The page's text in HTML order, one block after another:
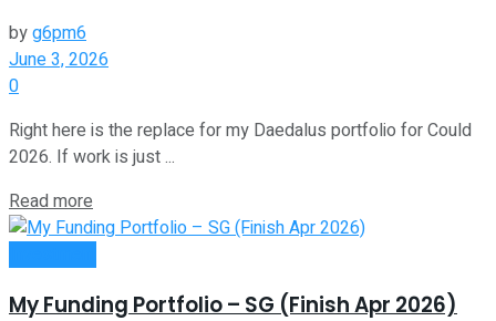
byg6pm6
June 3, 2026
0
Right here is the replace for my Daedalus portfolio for Could
2026. If work is just ...
Read more
My Funding Portfolio – SG (Finish Apr 2026)